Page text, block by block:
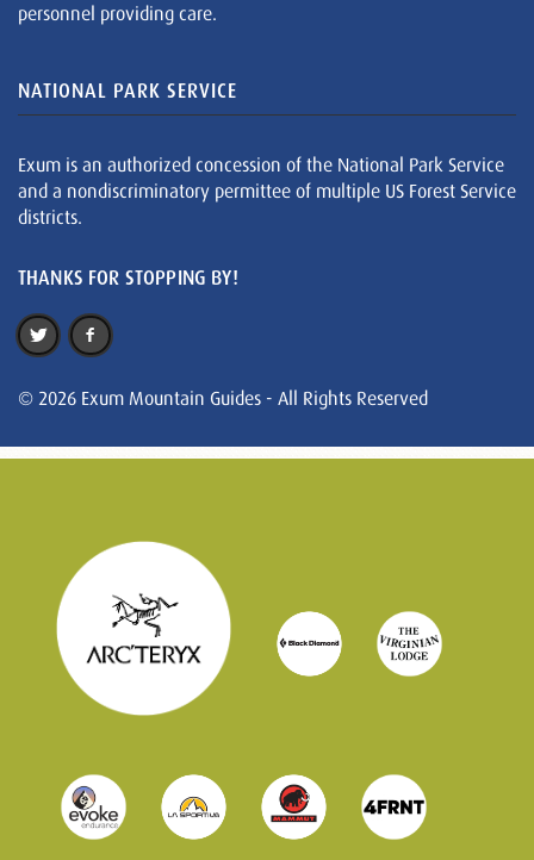
personnel providing care.
NATIONAL PARK SERVICE
Exum is an authorized concession of the National Park Service
and a nondiscriminatory permittee of multiple US Forest Service
districts.
THANKS FOR STOPPING BY!
© 2026 Exum Mountain Guides - All Rights Reserved